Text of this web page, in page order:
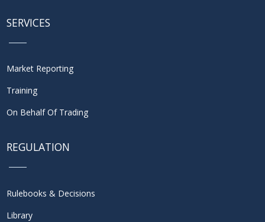
SERVICES
Market Reporting
Training
On Behalf Of Trading
REGULATION
Rulebooks & Decisions
Library